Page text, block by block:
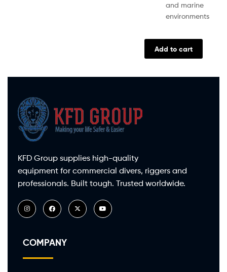
and marine
environments
Add to cart
KFD Group supplies high-quality
equipment for commercial divers, riggers and
professionals. Built tough. Trusted worldwide.
COMPANY